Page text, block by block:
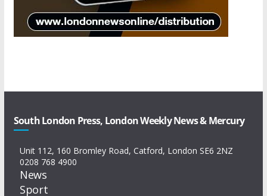
South London Press, London Weekly News & Mercury
Unit 112, 160 Bromley Road, Catford, London SE6 2NZ
0208 768 4900
News
Sport